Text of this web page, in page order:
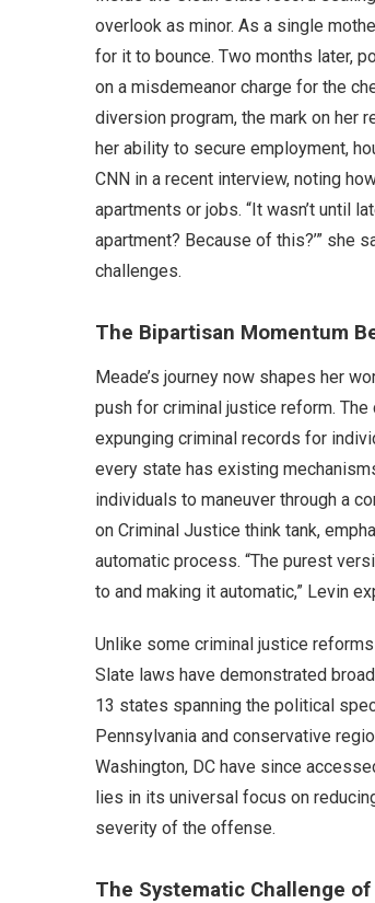
overlook as minor. As a single
for it to bounce. Two months later,
on a misdemeanor charge for the
diversion program, the mark on her
her ability to secure employment,
CNN in a recent interview, noting
apartments or jobs. “It wasn’t until
apartment? Because of this?’” she
challenges.
The Bipartisan Momentum
Meade’s journey now shapes her
push for criminal justice reform.
expunging criminal records for
every state has existing
individuals to maneuver through a
on Criminal Justice think tank,
automatic process. “The purest
to and making it automatic,” Levin
Unlike some criminal justice
Slate laws have demonstrated
13 states spanning the political
Pennsylvania and conservative
Washington, DC have since
lies in its universal focus on
severity of the offense.
The Systematic Challenge of